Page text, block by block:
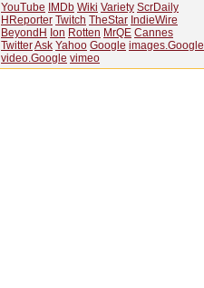
YouTube
IMDb Wiki Variety ScrDaily
HReporter Twitch TheStar IndieWire
BeyondH Ion Rotten MrQE Cannes
TwitterAsk Yahoo Google images.Google
video.Google vimeo